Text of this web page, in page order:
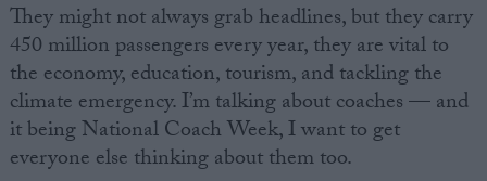
They might not always grab headlines, but they carry
450 million passengers every year, they are vital to
the economy, education, tourism, and tackling the
climate emergency. I’m talking about coaches — and
it being National Coach Week, I want to get
everyone else thinking about them too.